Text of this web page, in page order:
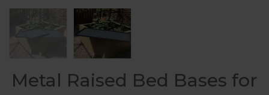
Metal Raised Bed Bases for